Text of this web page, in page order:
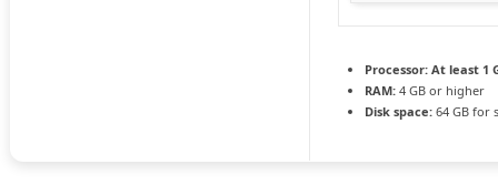
Processor: At least 1
RAM: 4 GB or higher
Disk space: 64 GB for